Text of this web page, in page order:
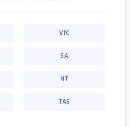
VIC
SA
NT
TAS